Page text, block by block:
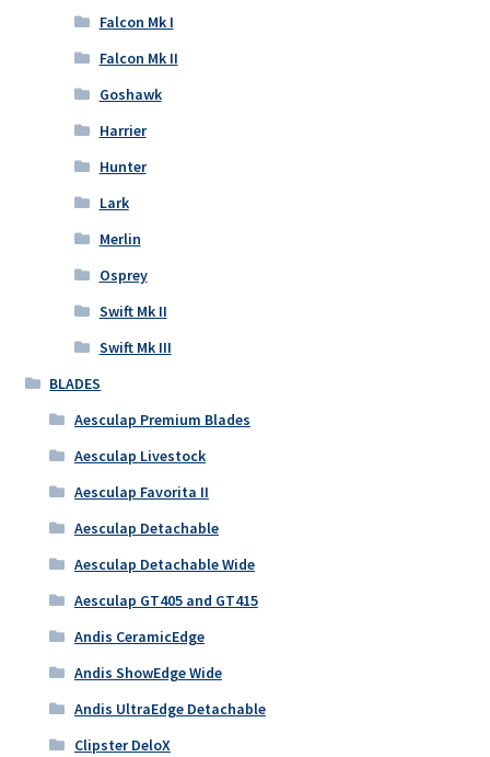
Falcon Mk I
Falcon Mk II
Goshawk
Harrier
Hunter
Lark
Merlin
Osprey
Swift Mk II
Swift Mk III
BLADES
Aesculap Premium Blades
Aesculap Livestock
Aesculap Favorita II
Aesculap Detachable
Aesculap Detachable Wide
Aesculap GT405 and GT415
Andis CeramicEdge
Andis ShowEdge Wide
Andis UltraEdge Detachable
Clipster DeloX